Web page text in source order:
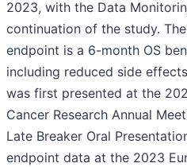
2023, with the Data
continuation of the study.
endpoint is a 6-month OS
including reduced side
was first presented at the
Cancer Research Annual
Late Breaker Oral
endpoint data at the 2023